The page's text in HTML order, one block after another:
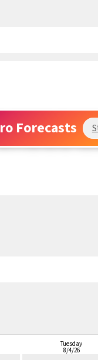
Wind still patchy.
PATCHY. The swell
is a clear area near
Forecasts
Tuesday
8/4/26